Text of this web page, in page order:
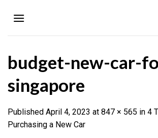
budget-new-car-
singapore
Published April 4, 2023 at 847 × 565 in 4
Purchasing a New Car